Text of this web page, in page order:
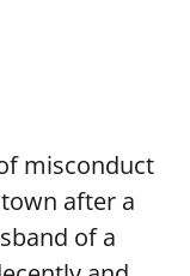
misconduct
after a
of a